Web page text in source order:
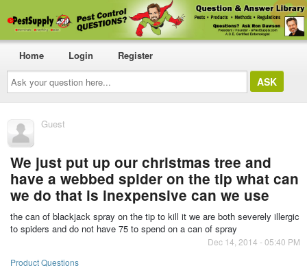
Ask
your
question
here...
Home Login Register
Guest
We just put up our christmas tree and
have a webbed spider on the tip what can
we do that is inexpensive can we use
the can of blackjack spray on the tip to kill it we are both severely illergic
to spiders and do not have 75 to spend on a can of spray
Dec 14, 2014 - 05:40 PM
Product Questions